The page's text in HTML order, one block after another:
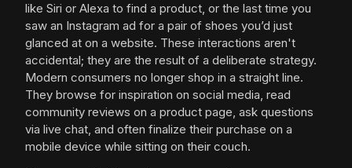
like Siri or Alexa to find a product, or the last time you
saw an Instagram ad for a pair of shoes you’d just
glanced at on a website. These interactions aren't
accidental; they are the result of a deliberate strategy.
Modern consumers no longer shop in a straight line.
They browse for inspiration on social media, read
community reviews on a product page, ask questions
via live chat, and often finalize their purchase on a
mobile device while sitting on their couch.